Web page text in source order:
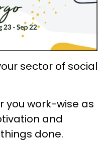
sector of social
you work-wise as
and
done.